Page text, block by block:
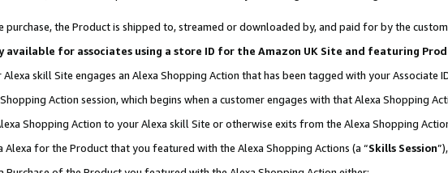
purchase, the Product is shipped to, streamed or downloaded by, and paid for by the
available for associates using a store ID for the Amazon UK Site and featuring
skill Site engages an Alexa Shopping Action that has been tagged with your Associate
Action session, which begins when a customer engages with that Alexa Shopping
Shopping Action to your Alexa skill Site or otherwise exits from the Alexa Shopping
for the Product that you featured with the Alexa Shopping Actions (a “Skills Session”),